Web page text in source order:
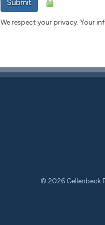
Submit
We respect your privacy. Your
© 2026 Gellenbeck